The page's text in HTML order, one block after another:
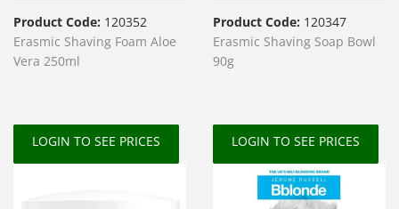
Product Code: 120352
Erasmic Shaving Foam Aloe
Vera 250ml
LOGIN TO SEE PRICES
Product Code: 120347
Erasmic Shaving Soap Bowl
90g
LOGIN TO SEE PRICES